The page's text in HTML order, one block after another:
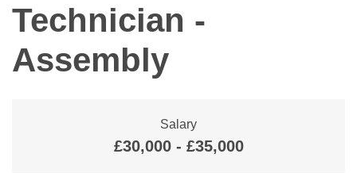
Technician -
Assembly
Salary
£30,000 - £35,000